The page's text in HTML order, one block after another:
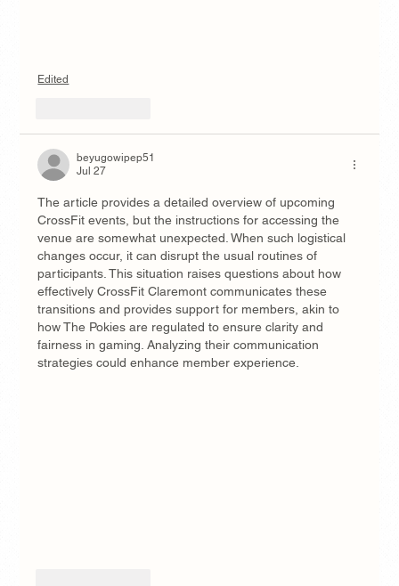
Edited
beyugowipep51
Jul 27
The article provides a detailed overview of upcoming
CrossFit events, but the instructions for accessing the
venue are somewhat unexpected. When such logistical
changes occur, it can disrupt the usual routines of
participants. This situation raises questions about how
effectively CrossFit Claremont communicates these
transitions and provides support for members, akin to
how The Pokies are regulated to ensure clarity and
fairness in gaming. Analyzing their communication
strategies could enhance member experience.